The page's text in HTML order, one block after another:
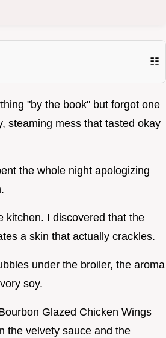
☷
"by the book" but forgot one
steaming mess that tasted okay
the whole night apologizing
kitchen. I discovered that the
a skin that actually crackles.
under the broiler, the aroma
soy.
Glazed Chicken Wings
the velvety sauce and the